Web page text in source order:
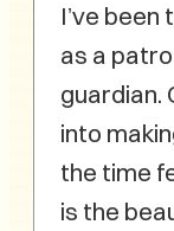
I’ve
as a
guardian.
into
the time
is the